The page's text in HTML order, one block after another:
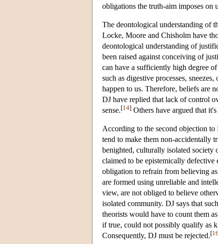
obligations the truth-aim imposes on
The deontological understanding of
Locke, Moore and Chisholm have
deontological understanding of
been raised against conceiving of
can have a sufficiently high degree
such as digestive processes,
happen to us. Therefore, beliefs are
DJ have replied that lack of control
sense.[14] Others have argued that
According to the second objection to
tend to make them non-accidentally
benighted, culturally isolated society
claimed to be epistemically defective
obligation to refrain from believing
are formed using unreliable and
view, are not obliged to believe
isolated community. DJ says that
theorists would have to count them
if true, could not possibly qualify as
Consequently, DJ must be rejected.[